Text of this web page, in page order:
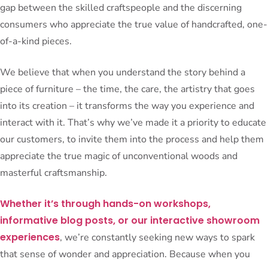
gap between the skilled craftspeople and the discerning
consumers who appreciate the true value of handcrafted, one-
of-a-kind pieces.
We believe that when you understand the story behind a
piece of furniture – the time, the care, the artistry that goes
into its creation – it transforms the way you experience and
interact with it. That’s why we’ve made it a priority to educate
our customers, to invite them into the process and help them
appreciate the true magic of unconventional woods and
masterful craftsmanship.
Whether it’s through hands-on workshops,
informative blog posts, or our interactive showroom
experiences, we’re constantly seeking new ways to spark
that sense of wonder and appreciation. Because when you